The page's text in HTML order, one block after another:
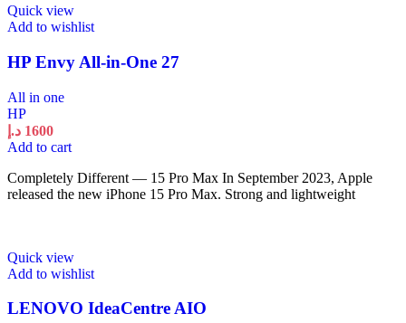
Quick view
Add to wishlist
HP Envy All-in-One 27
All in one
HP
1600 د.إ
Add to cart
Completely Different — 15 Pro Max In September 2023, Apple
released the new iPhone 15 Pro Max. Strong and lightweight
Quick view
Add to wishlist
LENOVO IdeaCentre AIO